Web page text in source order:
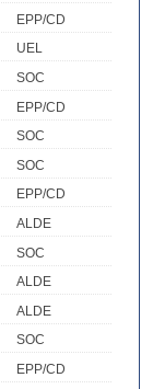
EPP/CD
UEL
SOC
EPP/CD
SOC
SOC
EPP/CD
ALDE
SOC
ALDE
ALDE
SOC
EPP/CD